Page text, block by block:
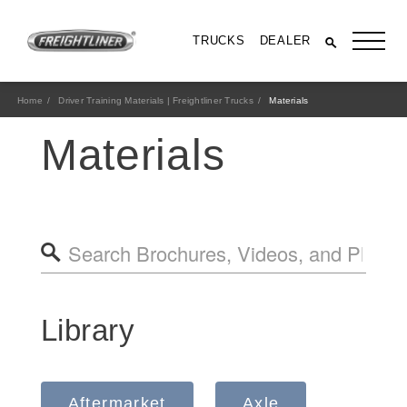
TRUCKS DEALER
Home Driver Training Materials | Freightliner Trucks Materials
Materials
Library
Aftermarket Axle